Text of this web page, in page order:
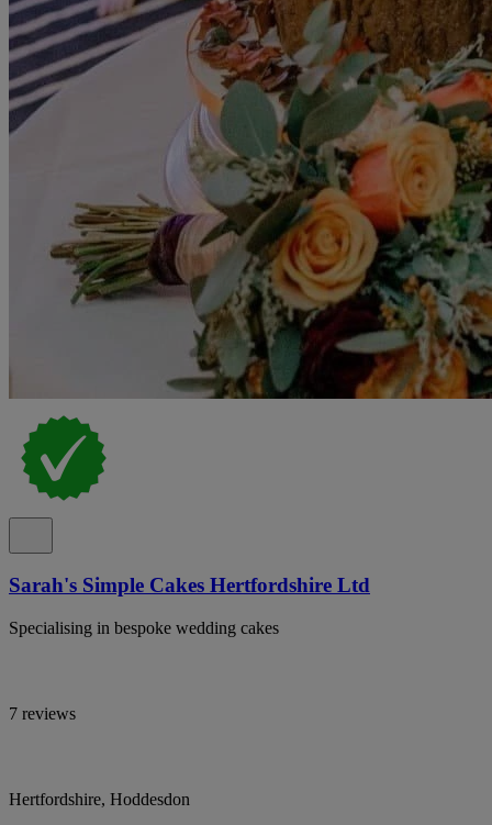
Sarah's Simple Cakes Hertfordshire Ltd
Specialising in bespoke wedding cakes
7 reviews
Hertfordshire, Hoddesdon